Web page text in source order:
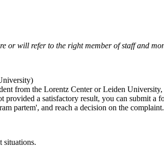
or will refer to the right member of staff and
from the Lorentz Center or Leiden
a satisfactory result, you can submit
partem', and reach a decision on the
situations.